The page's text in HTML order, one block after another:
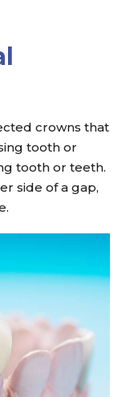
crowns that
tooth or
tooth or teeth.
side of a gap,